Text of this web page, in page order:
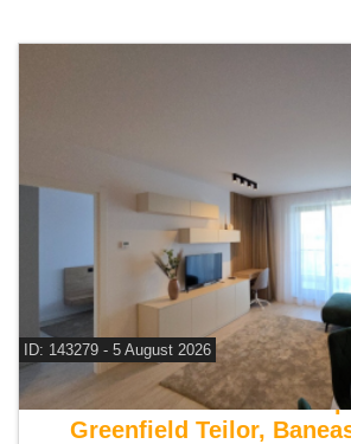
ID: 143279 - 5 August 2026
For rent 1 bedroom
Greenfield Teilor,